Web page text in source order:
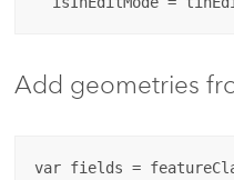
Add geometries
var fields =